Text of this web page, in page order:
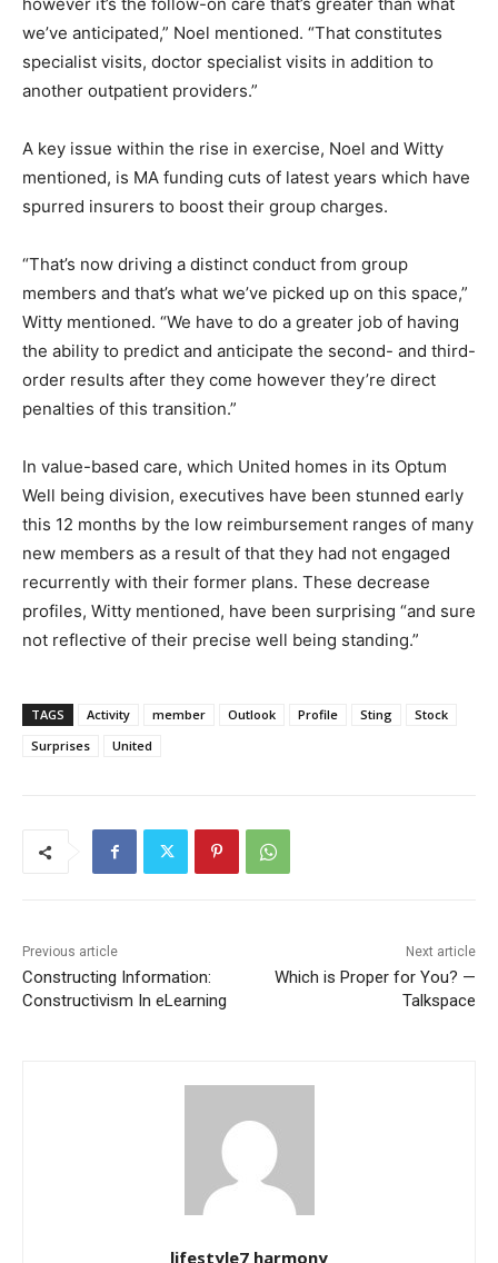
however it’s the follow-on care that’s greater than what
we’ve anticipated,” Noel mentioned. “That constitutes
specialist visits, doctor specialist visits in addition to
another outpatient providers.”
A key issue within the rise in exercise, Noel and Witty
mentioned, is MA funding cuts of latest years which have
spurred insurers to boost their group charges.
“That’s now driving a distinct conduct from group
members and that’s what we’ve picked up on this space,”
Witty mentioned. “We have to do a greater job of having
the ability to predict and anticipate the second- and third-
order results after they come however they’re direct
penalties of this transition.”
In value-based care, which United homes in its Optum
Well being division, executives have been stunned early
this 12 months by the low reimbursement ranges of many
new members as a result of that they had not engaged
recurrently with their former plans. These decrease
profiles, Witty mentioned, have been surprising “and sure
not reflective of their precise well being standing.”
TAGS Activity member Outlook Profile Sting
Stock
Surprises
United
Previous article
Constructing Information:
Constructivism In eLearning
Next article
Which is Proper for You? —
Talkspace
lifestyle7 harmony